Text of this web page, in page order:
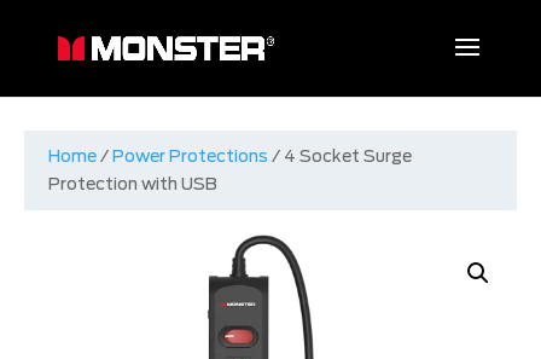
Home /Power Protections / 4 Socket Surge
Protection with USB